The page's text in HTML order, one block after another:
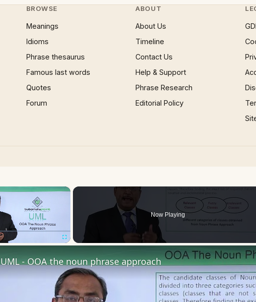
BROWSE
Meanings
Idioms
Phrase thesaurus
Famous last words
Quotes
Forum
ABOUT
About Us
Timeline
Contact Us
Help & Support
Phrase Research
Editorial Policy
×
Now Playing
UML - OOA the noun phrase approach